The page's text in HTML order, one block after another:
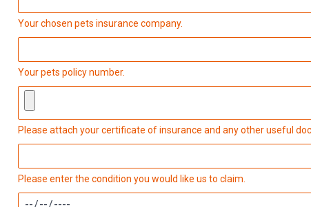
Your chosen pets insurance company.
Your pets policy number.
Please attach your certificate of insurance and any other useful
Please enter the condition you would like us to claim.